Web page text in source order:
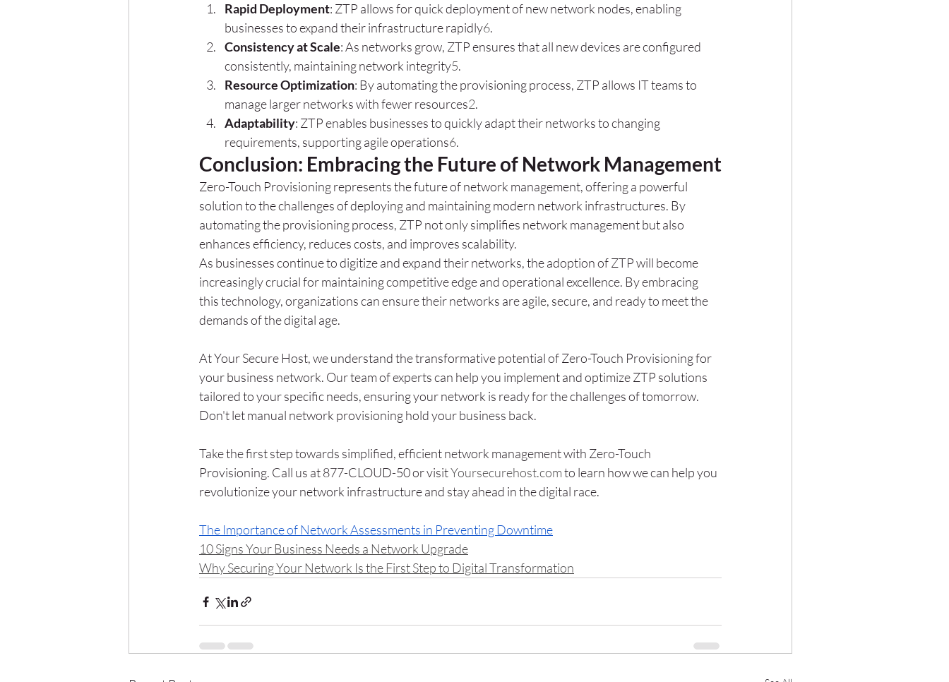
Rapid Deployment: ZTP allows for quick deployment of new network nodes, enabling
businesses to expand their infrastructure rapidly6.
Consistency at Scale: As networks grow, ZTP ensures that all new devices are configured
consistently, maintaining network integrity5.
Resource Optimization: By automating the provisioning process, ZTP allows IT teams to
manage larger networks with fewer resources2.
Adaptability: ZTP enables businesses to quickly adapt their networks to changing
requirements, supporting agile operations6.
Conclusion: Embracing the Future of Network Management
Zero-Touch Provisioning represents the future of network management, offering a powerful
solution to the challenges of deploying and maintaining modern network infrastructures. By
automating the provisioning process, ZTP not only simplifies network management but also
enhances efficiency, reduces costs, and improves scalability.
As businesses continue to digitize and expand their networks, the adoption of ZTP will become
increasingly crucial for maintaining competitive edge and operational excellence. By embracing
this technology, organizations can ensure their networks are agile, secure, and ready to meet the
demands of the digital age.
At Your Secure Host, we understand the transformative potential of Zero-Touch Provisioning for
your business network. Our team of experts can help you implement and optimize ZTP solutions
tailored to your specific needs, ensuring your network is ready for the challenges of tomorrow.
Don't let manual network provisioning hold your business back.
Take the first step towards simplified, efficient network management with Zero-Touch
Provisioning. Call us at 877-CLOUD-50 or visit Yoursecurehost.com to learn how we can help you
revolutionize your network infrastructure and stay ahead in the digital race.
The Importance of Network Assessments in Preventing Downtime
10 Signs Your Business Needs a Network Upgrade
Why Securing Your Network Is the First Step to Digital Transformation